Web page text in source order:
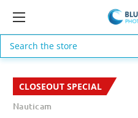
Search
CLOSEOUT SPECIAL
Nauticam